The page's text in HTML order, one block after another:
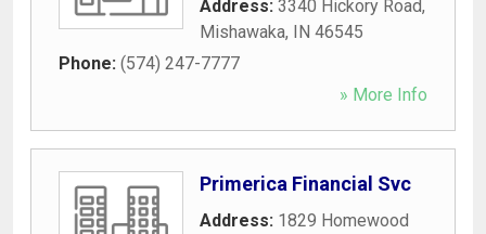
Address: 3340 Hickory Road,
Mishawaka, IN 46545
Phone: (574) 247-7777
» More Info
Primerica Financial Svc
Address: 1829 Homewood